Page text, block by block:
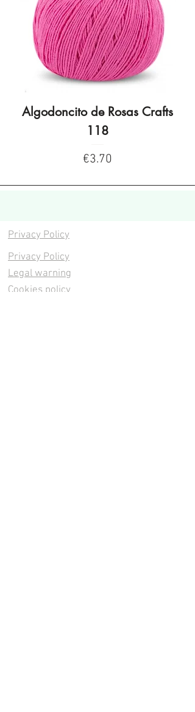
Algodoncito de Rosas Crafts
118
Price
€3.70
Privacy Policy
Privacy Policy
Legal warning
Cookies policy